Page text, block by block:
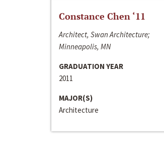
Constance Chen ‘11
Architect, Swan Architecture;
Minneapolis, MN
GRADUATION YEAR
2011
MAJOR(S)
Architecture